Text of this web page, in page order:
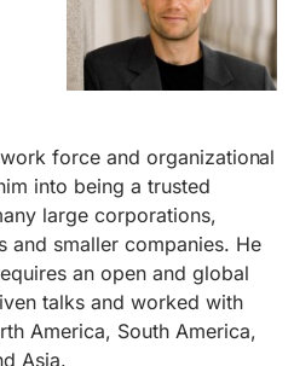
force and organizational
into being a trusted
large corporations,
and smaller companies. He
an open and global
talks and worked with
America, South America,
Asia.